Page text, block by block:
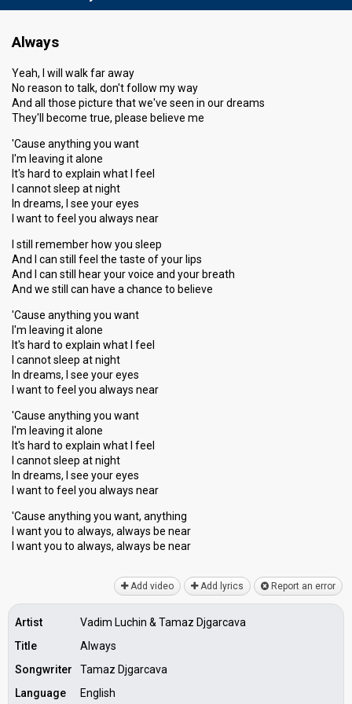
Always
Yeah, I will walk far away
No reason to talk, don't follow my way
And all those picture that we've seen in our dreams
They'll become true, please believe me
'Cause anything you want
I'm leaving it alone
It's hard to explain what I feel
I cannot sleep at night
In dreams, I see your eyes
I want to feel you always near
I still remember how you sleep
And I can still feel the taste of your lips
And I can still hear your voice and your breath
And we still can have a chance to believe
'Cause anything you want
I'm leaving it alone
It's hard to explain what I feel
I cannot sleep at night
In dreams, I see your eyes
I want to feel you always near
'Cause anything you want
I'm leaving it alone
It's hard to explain what I feel
I cannot sleep at night
In dreams, I see your eyes
I want to feel you always near
'Cause anything you want, anything
I want you to always, always be near
I want you to always, alwayѕ be neаr
Add video Add lyrics Report an error
Artist
Vadim Luchin & Tamaz Djgarcava
Title
Always
Songwriter
Tamaz Djgarcava
Language
English